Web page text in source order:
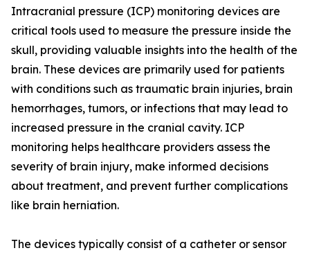
Intracranial pressure (ICP) monitoring devices are
critical tools used to measure the pressure inside the
skull, providing valuable insights into the health of the
brain. These devices are primarily used for patients
with conditions such as traumatic brain injuries, brain
hemorrhages, tumors, or infections that may lead to
increased pressure in the cranial cavity. ICP
monitoring helps healthcare providers assess the
severity of brain injury, make informed decisions
about treatment, and prevent further complications
like brain herniation.
The devices typically consist of a catheter or sensor